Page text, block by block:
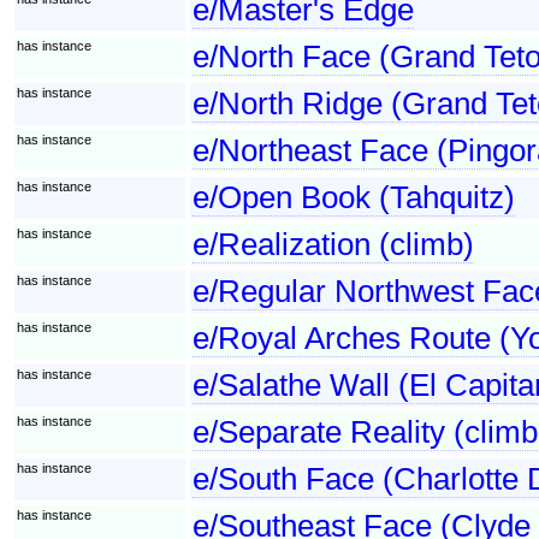
e/Master's Edge
has instance e/North Face (Grand
has instance e/North Ridge (Grand
has instance e/Northeast Face
has instance e/Open Book (Tahquitz)
has instance e/Realization (climb)
has instance e/Regular Northwest
has instance e/Royal Arches Route
has instance e/Salathe Wall (El
has instance e/Separate Reality
has instance e/South Face (Charlotte
has instance e/Southeast Face